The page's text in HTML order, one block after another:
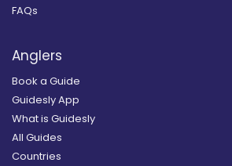
FAQs
Anglers
Book a Guide
Guidesly App
What is Guidesly
All Guides
Countries